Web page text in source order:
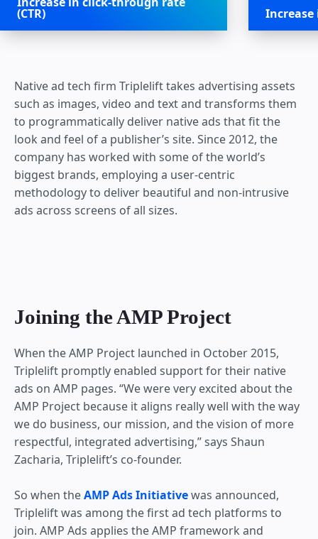
(CTR) Increase
Native ad tech firm Triplelift takes advertising assets
such as images, video and text and transforms them
to programmatically deliver native ads that fit the
look and feel of a publisher’s site. Since 2012, the
company has worked with some of the world’s
biggest brands, employing a user-centric
methodology to deliver beautiful and non-intrusive
ads across screens of all sizes.
Joining the AMP Project
When the AMP Project launched in October 2015,
Triplelift promptly enabled support for their native
ads on AMP pages. “We were very excited about the
AMP Project because it aligns really well with the way
we do business, our mission, and the vision of more
respectful, integrated advertising,” says Shaun
Zacharia, Triplelift’s co-founder.
So when theAMP Ads Initiativewas announced,
Triplelift was among the first ad tech platforms to
join. AMP Ads applies the AMP framework and